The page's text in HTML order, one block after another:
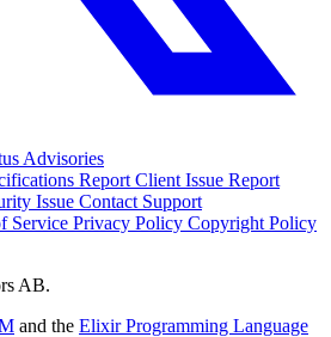
Advisories
Report Client Issue Report
Issue Contact Support
Service Privacy Policy Copyright Policy
AB.
and the Elixir Programming Language